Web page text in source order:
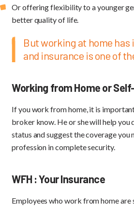
Or offering flexibility to a younger
better quality of life.
But working at home has
and insurance is one of
Working from Home or
If you work from home, it is
broker know. He or she will help you
status and suggest the coverage you
profession in complete security.
WFH : Your Insurance
Employees who work from home are